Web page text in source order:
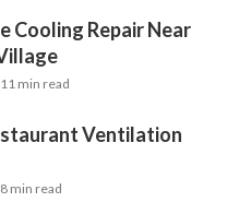
Cooling Repair Near
11 min read
Ventilation
8 min read